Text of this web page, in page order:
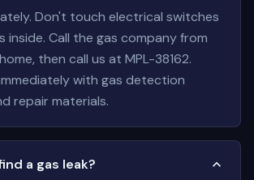
Don't touch electrical switches
inside. Call the gas company from
then call us at MPL-38162.
with gas detection
repair materials.
a gas leak?